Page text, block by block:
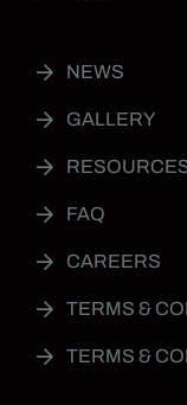
NEWS
GALLERY
FAQ
CAREERS
TERMS &
TERMS &